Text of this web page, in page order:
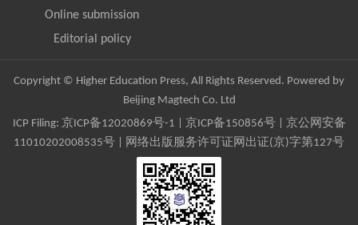
Online submission
Editorial policy
Copyright © Higher Education Press, All Rights Reserved. Powered by
Beijing Magtech Co. Ltd
ICP Filing: 京ICP备12020869号-1 京ICP备150856号| 京公网安备
11010202008535号 | 网络出版服务许可证网出证(京)字第127号